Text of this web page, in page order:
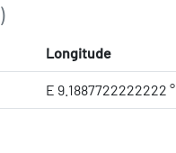
Longitude
E 9.1887722222222 °